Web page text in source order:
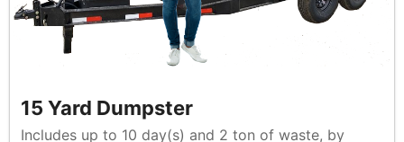
15 Yard Dumpster
Includes up to 10 day(s) and 2 ton of waste, by